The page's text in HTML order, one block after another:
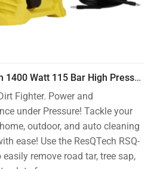
ResQTech 1400 Watt 115 Bar High Pressure Washer ( RSQ-PW104 )
Fighter. Power and
under Pressure! Tackle your
outdoor, and auto cleaning
ease! Use the ResQTech RSQ-
easily remove road tar, tree sap,